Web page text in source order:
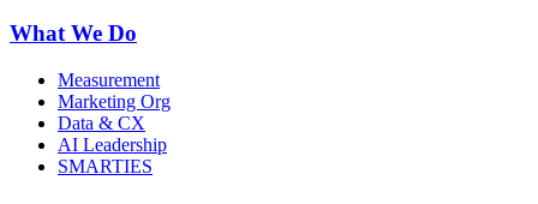
What We Do
Measurement
Marketing Org
Data & CX
AI Leadership
SMARTIES